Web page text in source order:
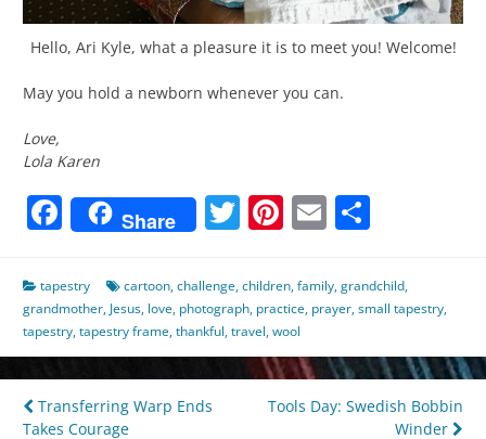
Hello, Ari Kyle, what a pleasure it is to meet you! Welcome!
May you hold a newborn whenever you can.
Love,
Lola Karen
Facebook
Share Twitter
Pinterest
Email
tapestry cartoon,challenge,children,family,grandchild,
grandmother, Jesus, love, photograph, practice, prayer,small tapestry,
tapestry,tapestry frame,thankful,travel,wool
Post
Transferring Warp Ends
Takes Courage
Tools Day: Swedish Bobbin
Winder